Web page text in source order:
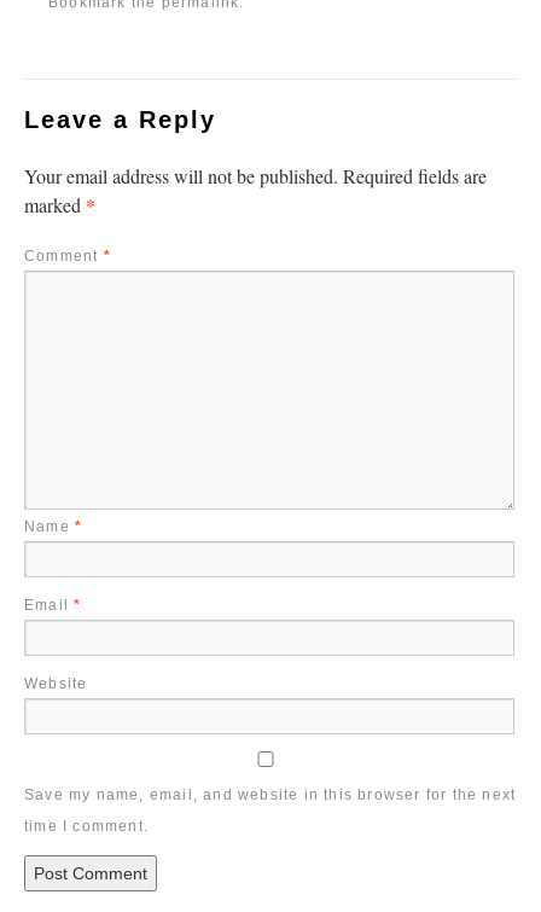
Leave a Reply
Your email address will not be published. Required fields are
marked *
Comment *
Name *
Email*
Website
Save my name, email, and website in this browser for the next
time I comment.